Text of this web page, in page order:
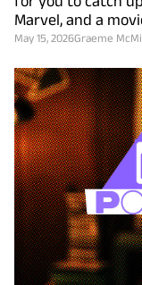
Marvel, and a
May 15, 2026Graeme